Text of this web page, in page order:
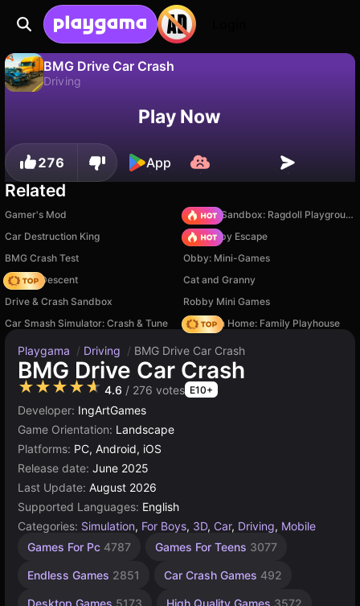
BMG Drive Car Crash
Driving
Save the progress!Play Now
276 App
Related
Gamer's Mod
Sprunki Sandbox: Ragdoll Playground Mode
Car Destruction King
Your Obby Escape
BMG Crash Test
Obby: Mini-Games
Deadly Descent
Cat and Granny
Drive & Crash Sandbox
Robby Mini Games
Car Smash Simulator: Crash & Tune
My Town Home: Family Playhouse
Playgama / Driving / BMG Drive Car Crash
BMG Drive Car Crash
★★★★★ 4.6 / 276 votes E10+
Developer: IngArtGames
Game Orientation: Landscape
Platforms: PC, Android, iOS
Release date: June 2025
Last Update: August 2026
Supported Languages: English
Categories: Simulation, For Boys, 3D, Car, Driving, Mobile
Games For Pc 4787 Games For Teens 3077
Endless Games 2851 Car Crash Games 492
Desktop Games 5173 High Quality Games 3572
Browser
5027
Unity
3177